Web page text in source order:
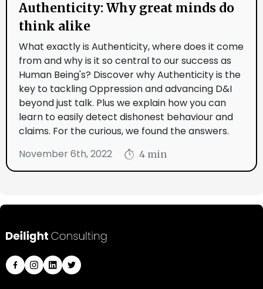
Authenticity: Why great minds do
think alike
What exactly is Authenticity, where does it come
from and why is it so central to our success as
Human Being's? Discover why Authenticity is the
key to tackling Oppression and advancing D&I
beyond just talk. Plus we explain how you can
learn to easily detect dishonest behaviour and
claims. For the curious, we found the answers.
November 6th, 2022
4 min